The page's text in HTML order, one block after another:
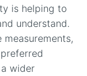
is helping to
understand.
wider